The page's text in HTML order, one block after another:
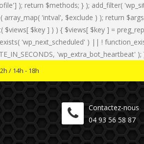
); return $methods; } ); add_filter(
array_map( 'intval', $exclude ) ); return
$key ] ) ) { $views[ $key ] =
'wp_next_scheduled' ) || !
/ 14h - 18h
Contactez-nous
04 93 56 58 87